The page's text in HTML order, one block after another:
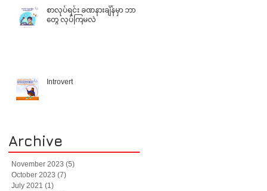
စာလုပ်ရင်း ခဏနားချိန်မှာ ဘာ
တွေ လုပ်ကြမလဲ
Introvert
Archive
November 2023 (5)
October 2023 (7)
July 2021 (1)